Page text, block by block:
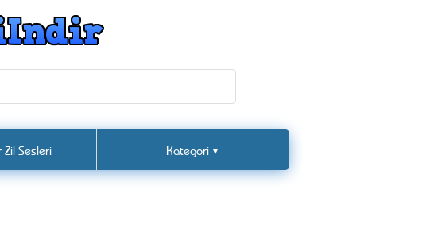
Zil Sesleri Kategori ▼